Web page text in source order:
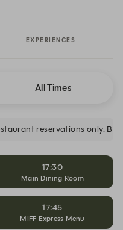
EXPERIENCES
All Times
17:30
Main Dining Room
17:45
MIFF Express Menu